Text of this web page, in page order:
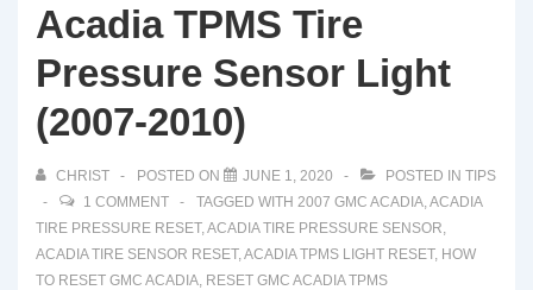
Acadia TPMS Tire
Pressure Sensor Light
(2007-2010)
CHRIST POSTED ON JUNE 1, 2020 POSTED IN TIPS
1 COMMENT
TAGGED WITH 2007 GMC ACADIA,ACADIA
TIRE PRESSURE RESET,ACADIA TIRE PRESSURE SENSOR,
ACADIA TIRE SENSOR RESET,ACADIA TPMS LIGHT RESET, HOW
TO RESET GMC ACADIA, RESET GMC ACADIA TPMS